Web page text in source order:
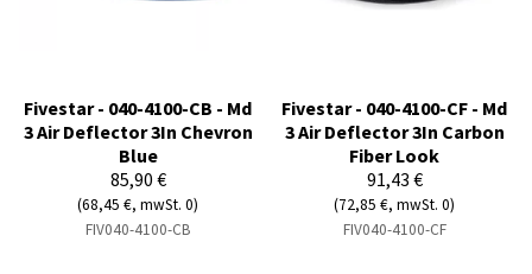
Fivestar - 040-4100-CB - Md
3 Air Deflector 3In Chevron
Blue
85,90 €
(68,45 €, mwSt. 0)
FIV040-4100-CB
Fivestar - 040-4100-CF - Md
3 Air Deflector 3In Carbon
Fiber Look
91,43 €
(72,85 €, mwSt. 0)
FIV040-4100-CF